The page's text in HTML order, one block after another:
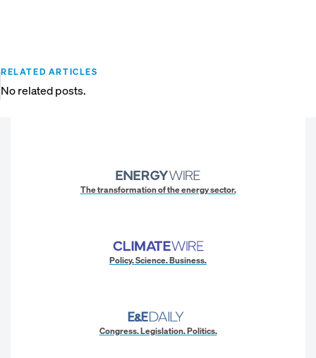
RELATED ARTICLES
No related posts.
The transformation of the energy sector.
Policy. Science. Business.
Congress. Legislation. Politics.